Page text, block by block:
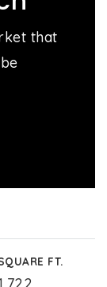
that
FT.